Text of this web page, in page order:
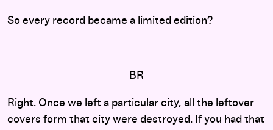
So every record became a limited edition?
BR
Right. Once we left a particular city, all the leftover
covers form that city were destroyed. If you had that